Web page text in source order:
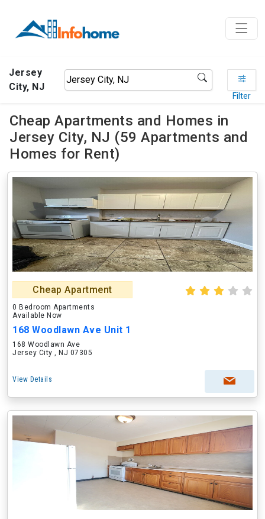
Jersey
City, NJ
Filter
Cheap Apartments and Homes in
Jersey City, NJ (59 Apartments and
Homes for Rent)
Cheap Apartment
0 Bedroom Apartments
Available Now
168 Woodlawn Ave Unit 1
168 Woodlawn Ave
Jersey City , NJ 07305
View Details